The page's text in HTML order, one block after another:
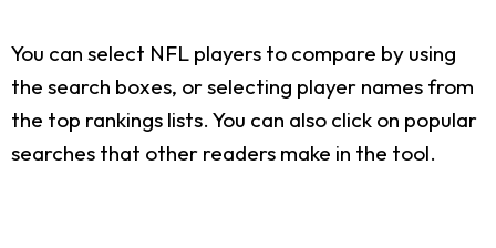
You can select NFL players to compare by using
the search boxes, or selecting player names from
the top rankings lists. You can also click on popular
searches that other readers make in the tool.